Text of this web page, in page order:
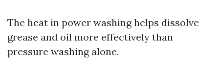
The heat in power washing helps dissolve
grease and oil more effectively than
pressure washing alone.